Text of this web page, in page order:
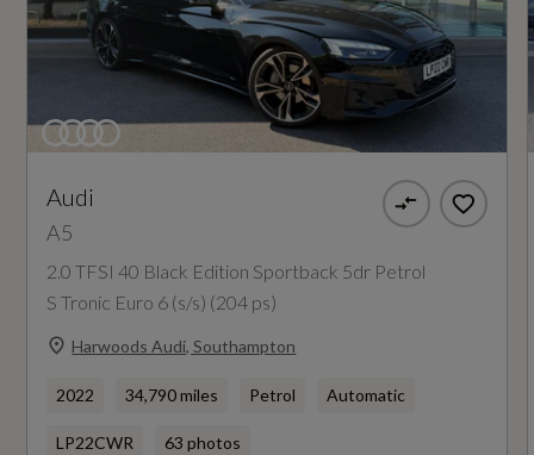
Standard manufacturers warranty - Years
Vehicle Homologation Class
M1
Performance
0 to 62 mph (secs)
Audi
A5
2.0 TFSI 40 Black Edition Sportback 5dr Petrol
S Tronic Euro 6 (s/s) (204 ps)
Harwoods Audi, Southampton
2022 34,790 miles Petrol Automatic
LP22CWR 63 photos